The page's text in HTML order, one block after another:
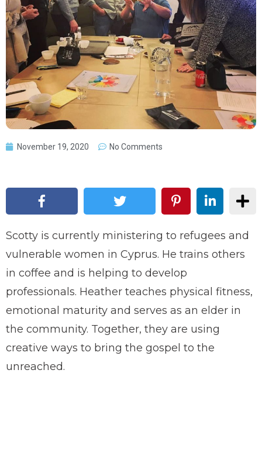
November 19, 2020 No Comments
Scotty is currently ministering to refugees and
vulnerable women in Cyprus. He trains others
in coffee and is helping to develop
professionals. Heather teaches physical fitness,
emotional maturity and serves as an elder in
the community. Together, they are using
creative ways to bring the gospel to the
unreached.